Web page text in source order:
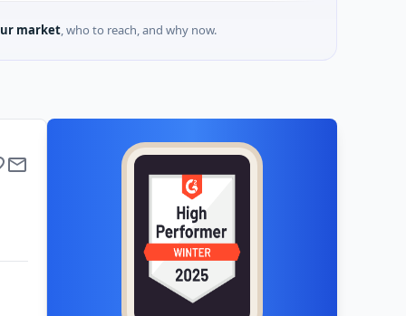
market, who to reach, and why now.